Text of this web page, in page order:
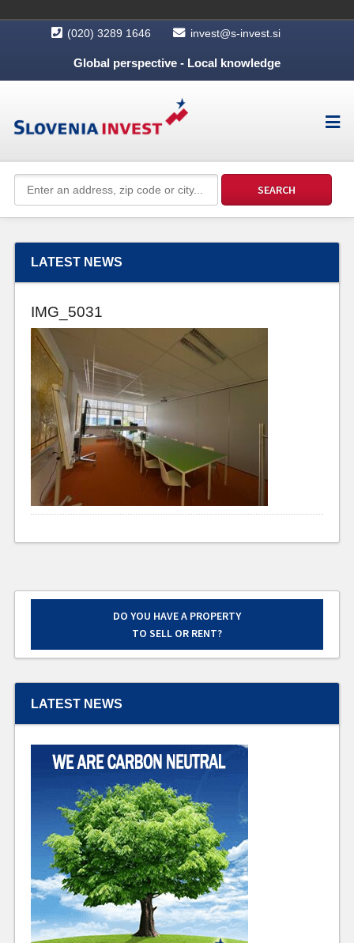
(020) 3289 1646 invest@s-invest.si
Global perspective - Local knowledge
LATEST NEWS
IMG_5031
DO YOU HAVE A PROPERTY
TO SELL OR RENT?
LATEST NEWS